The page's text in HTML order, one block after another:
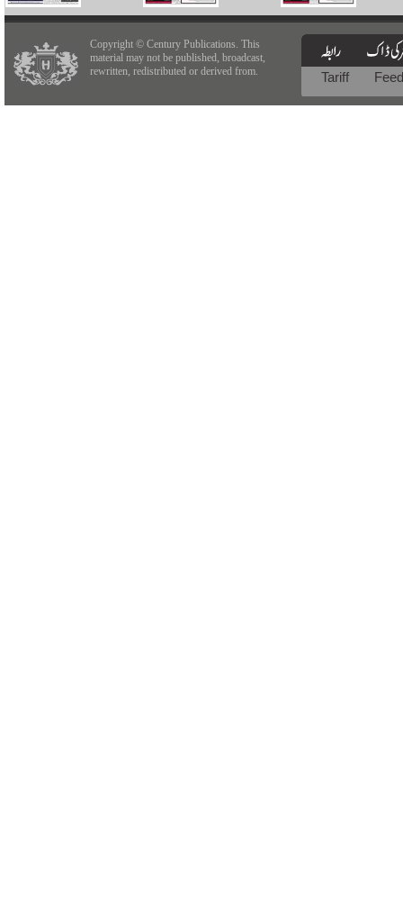
Copyright © Century Publications. This
material may not be published, broadcast,
rewritten, redistributed or derived from.
Tariff